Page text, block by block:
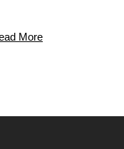
More